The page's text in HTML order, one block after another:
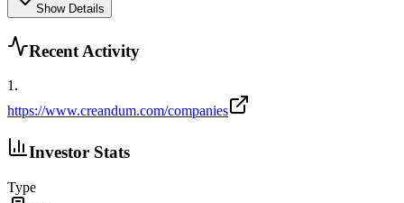
Show Details
Recent Activity
1.
https://www.creandum.com/companies
Investor Stats
Type